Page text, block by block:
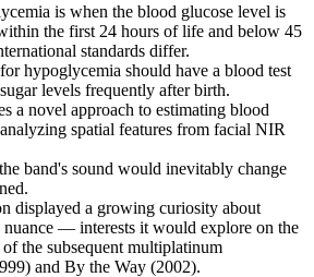
is when the blood glucose level is
the first 24 hours of life and below 45
standards differ.
hypoglycemia should have a blood test
levels frequently after birth.
a novel approach to estimating blood
spatial features from facial NIR
band's sound would inevitably change
displayed a growing curiosity about
nuance — interests it would explore on the
the subsequent multiplatinum
and By the Way (2002).